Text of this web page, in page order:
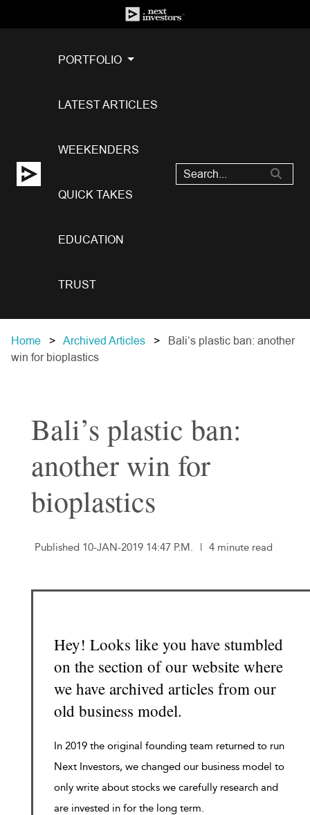
PORTFOLIO
LATEST ARTICLES
WEEKENDERS
QUICK TAKES
EDUCATION
TRUST
Home Archived Articles
Bali’s plastic ban: another
win for bioplastics
Bali’s plastic ban:
another win for
bioplastics
Published 10-JAN-2019 14:47 P.M. | 4 minute read
Hey! Looks like you have stumbled
on the section of our website where
we have archived articles from our
old business model.
In 2019 the original founding team returned to run
Next Investors, we changed our business model to
only write about stocks we carefully research and
are invested in for the long term.